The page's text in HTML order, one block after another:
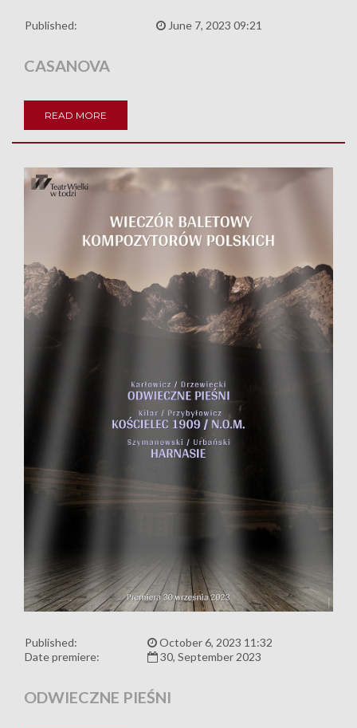
Published: June 7, 2023 09:21
CASANOVA
READ MORE
Published:
October 6, 2023 11:32
Date premiere:
30, September 2023
ODWIECZNE PIEŚNI